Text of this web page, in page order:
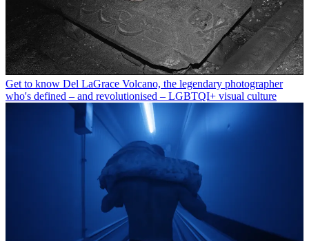
Get to know Del LaGrace Volcano, the legendary photographer
who's defined – and revolutionised – LGBTQI+ visual culture